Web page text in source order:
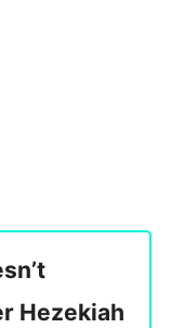
Hezekiah